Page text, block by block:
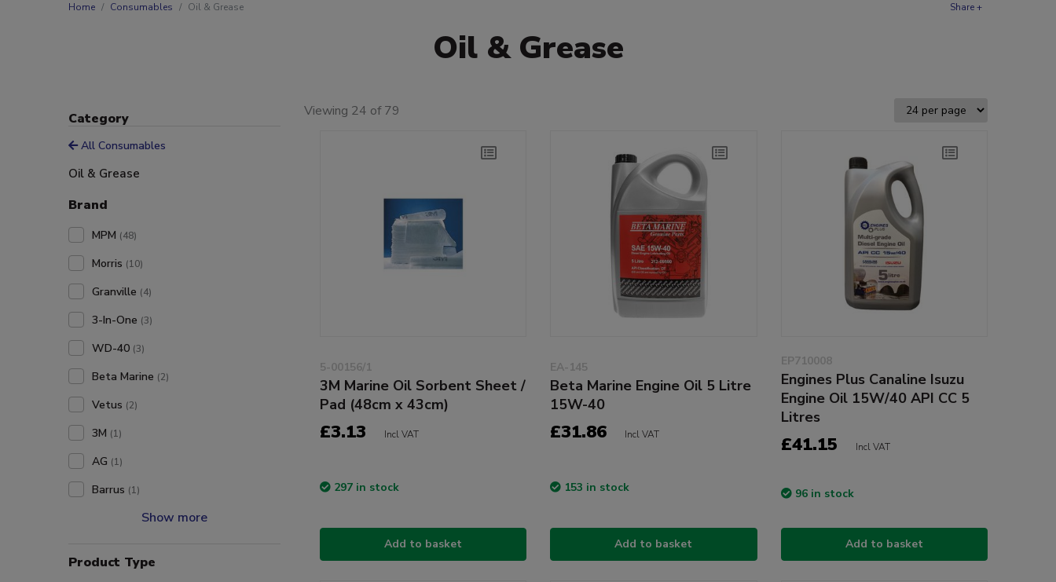
Home Consumables Oil & Grease Share +
Oil & Grease
Category
All Consumables
Oil & Grease
Brand
MPM (48)
Morris (10)
Granville (4)
3-In-One (3)
WD-40 (3)
Beta Marine (2)
Vetus (2)
3M (1)
AG (1)
Barrus (1)
Show more
Product Type
Viewing 24 of 79
5-00156/1
3M Marine Oil Sorbent Sheet /
Pad (48cm x 43cm)
£3.13 Incl VAT
297 in stock
Add to basket
EA-145
Beta Marine Engine Oil 5 Litre
15W-40
£31.86 Incl VAT
153 in stock
Add to basket
EP710008
Engines Plus Canaline Isuzu
Engine Oil 15W/40 API CC 5
Litres
£41.15 Incl VAT
96 in stock
Add to basket